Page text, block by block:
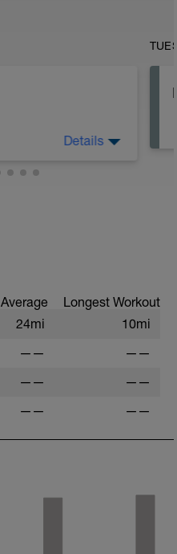
Cool Down
Details
Longest Workout
24mi 10mi
—— ——
—— ——
—— ——